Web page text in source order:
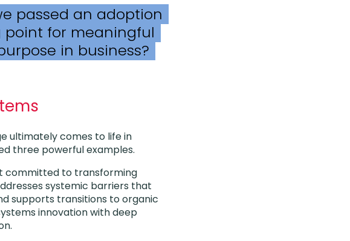
passed an adoption
point for meaningful
in business?
ultimately comes to life in
three powerful examples.
committed to transforming
systemic barriers that
supports transitions to organic
innovation with deep